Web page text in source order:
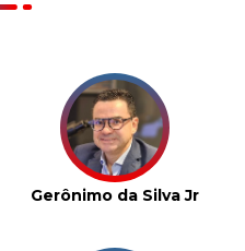
Gerônimo da Silva Jr